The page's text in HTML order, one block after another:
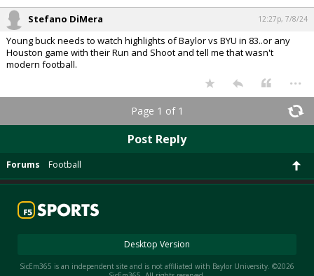
Stefano DiMera 12:27p, 7/8/24
Young buck needs to watch highlights of Baylor vs BYU in 83..or any
Houston game with their Run and Shoot and tell me that wasn't
modern football.
...
Page 1 of 1
Post Reply
Forums Football
Desktop Version
SicEm365 is an independent site and is not affiliated with Baylor University. ©2026